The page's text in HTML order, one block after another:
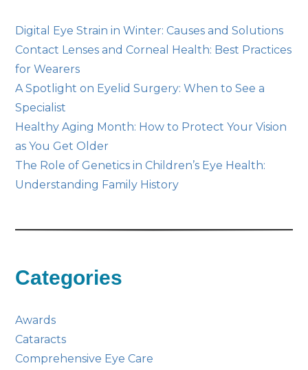
Digital Eye Strain in Winter: Causes and Solutions
Contact Lenses and Corneal Health: Best Practices
for Wearers
A Spotlight on Eyelid Surgery: When to See a
Specialist
Healthy Aging Month: How to Protect Your Vision
as You Get Older
The Role of Genetics in Children’s Eye Health:
Understanding Family History
Categories
Awards
Cataracts
Comprehensive Eye Care